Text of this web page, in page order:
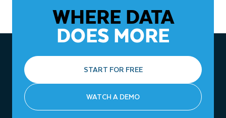
WHERE DATA
DOES MORE
START FOR FREE
WATCH A DEMO